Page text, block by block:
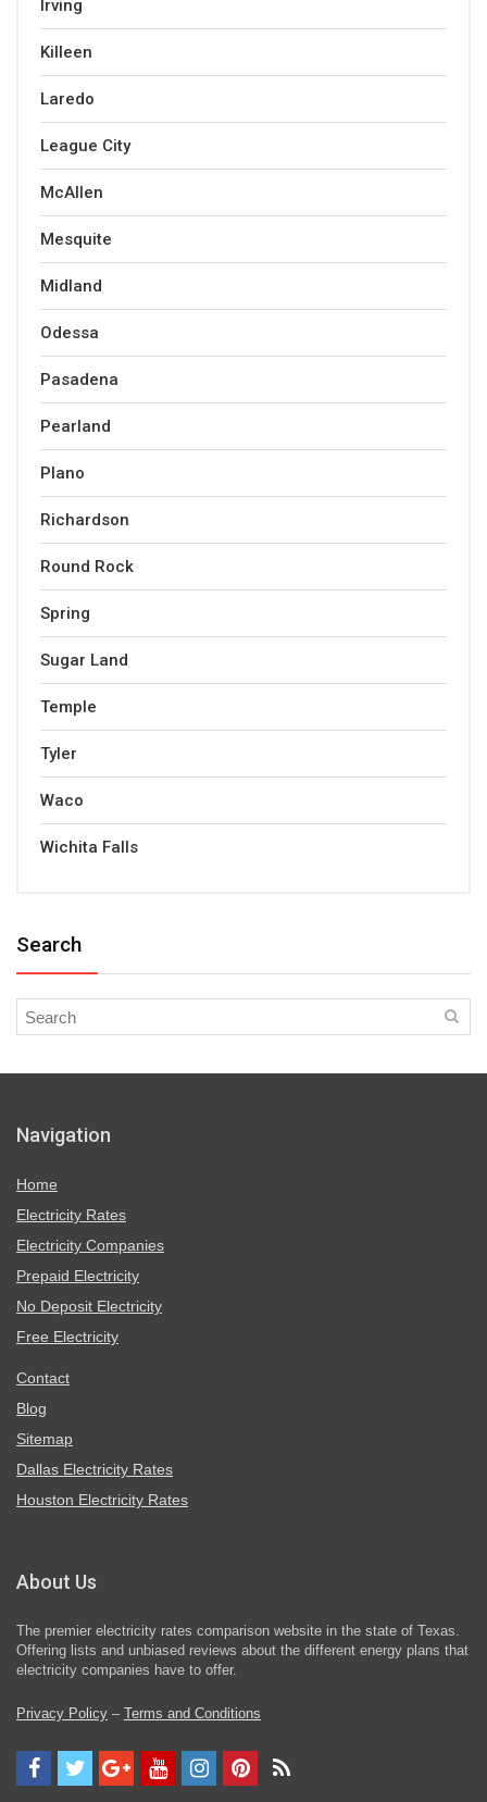
Irving
Killeen
Laredo
League City
McAllen
Mesquite
Midland
Odessa
Pasadena
Pearland
Plano
Richardson
Round Rock
Spring
Sugar Land
Temple
Tyler
Waco
Wichita Falls
Search
Navigation
Home
Electricity Rates
Electricity Companies
Prepaid Electricity
No Deposit Electricity
Free Electricity
Contact
Blog
Sitemap
Dallas Electricity Rates
Houston Electricity Rates
About Us
The premier electricity rates comparison website in the state of Texas.
Offering lists and unbiased reviews about the different energy plans that
electricity companies have to offer.
Privacy Policy – Terms and Conditions